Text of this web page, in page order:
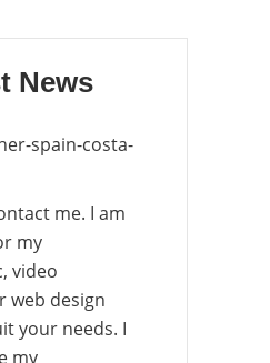
News
me. I am
my
video
web design
your needs. I
my